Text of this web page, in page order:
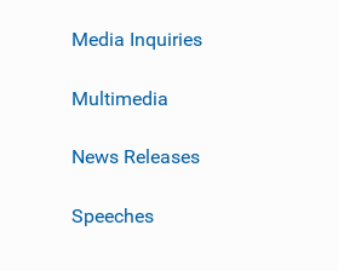
Media Inquiries
Multimedia
News Releases
Speeches